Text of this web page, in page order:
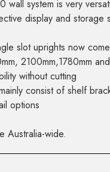
wall system is very
display and storage
slot uprights now
2100mm,1780mm
without cutting
consist of shelf
options
Australia-wide.